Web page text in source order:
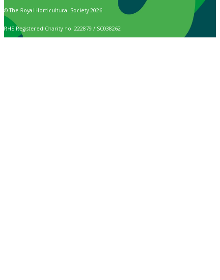
© The Royal Horticultural Society 2026
RHS Registered Charity no. 222879 / SC038262